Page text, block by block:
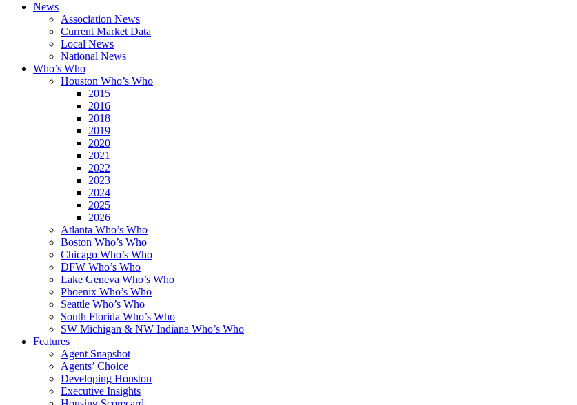
News
Association News
Current Market Data
Local News
National News
Who’s Who
Houston Who’s Who
2015
2016
2018
2019
2020
2021
2022
2023
2024
2025
2026
Atlanta Who’s Who
Boston Who’s Who
Chicago Who’s Who
DFW Who’s Who
Lake Geneva Who’s Who
Phoenix Who’s Who
Seattle Who’s Who
South Florida Who’s Who
SW Michigan & NW Indiana Who’s Who
Features
Agent Snapshot
Agents’ Choice
Developing Houston
Executive Insights